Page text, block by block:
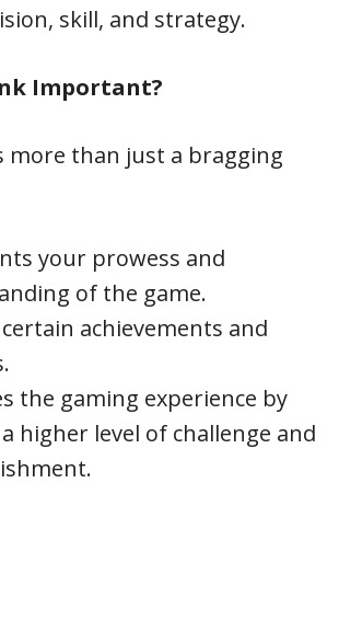
skill, and strategy.
Important?
more than just a bragging
your prowess and
of the game.
achievements and
the gaming experience by
higher level of challenge and